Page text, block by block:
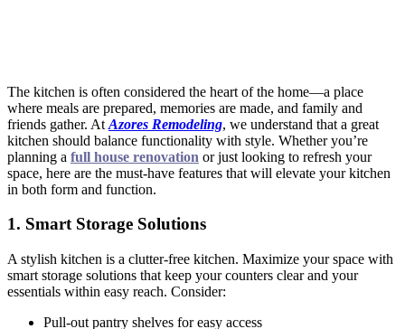
The kitchen is often considered the heart of the home—a place
where meals are prepared, memories are made, and family and
friends gather. At Azores Remodeling, we understand that a great
kitchen should balance functionality with style. Whether you’re
planning a full house renovation or just looking to refresh your
space, here are the must-have features that will elevate your kitchen
in both form and function.
1. Smart Storage Solutions
A stylish kitchen is a clutter-free kitchen. Maximize your space with
smart storage solutions that keep your counters clear and your
essentials within easy reach. Consider:
Pull-out pantry shelves for easy access